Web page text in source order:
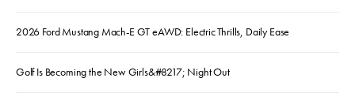
2026 Ford Mustang Mach-E GT eAWD: Electric Thrills, Daily Ease
Golf Is Becoming the New Girls&#8217; Night Out